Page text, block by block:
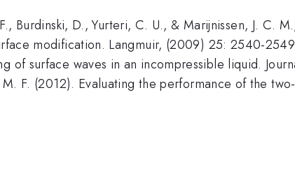
Burdinski, D., Yurteri, C. U., & Marijnissen, J. C.
modification. Langmuir, (2009) 25: 2540-
of surface waves in an incompressible liquid.
F. (2012). Evaluating the performance of the